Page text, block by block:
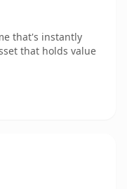
that's instantly
that holds value